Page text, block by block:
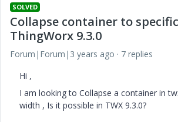
SOLVED
Collapse container to
ThingWorx 9.3.0
Forum|Forum|3 years ago
7 replies
Hi ,
I am looking to Collapse a container in
width , Is it possible in TWX 9.3.0?